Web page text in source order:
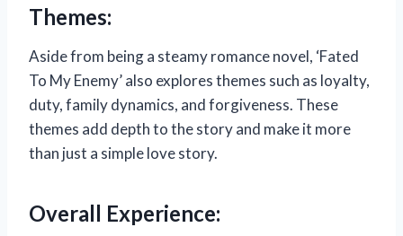
Themes:
Aside from being a steamy romance novel, ‘Fated
To My Enemy’ also explores themes such as loyalty,
duty, family dynamics, and forgiveness. These
themes add depth to the story and make it more
than just a simple love story.
Overall Experience: